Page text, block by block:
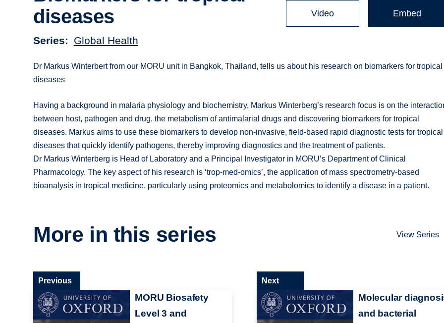
diseases
Series Global Health
Video Embed
Dr Markus Winterbert from our MORU unit in Bangkok, Thailand, tells us about his research on biomarkers for tropical
diseases
Having a background in malaria physiology and biochemistry, Markus Winterberg’s research focus is on the
between host, pathogen and drug, the metabolism of antimalarial drugs and discovering biomarkers for tropical
diseases. Markus aims to use these biomarkers to develop non-invasive, field-based rapid diagnostic tests for tropical
diseases that quickly identify pathogens, thereby improving diagnostics and the treatment of patients.
Dr Markus Winterberg is Head of Laboratory and a Principal Investigator in MORU’s Department of Clinical
Pharmacology. The key aspect of his research is ‘trop-med-omics’, the application of mass spectrometry-based
bioanalysis in tropical medicine, particularly using proteomics and metabolomics to identify a disease in a patient.
More in this series View Series
MORU Biosafety
Level 3 and
Previous
Molecular
and bacterial
Next